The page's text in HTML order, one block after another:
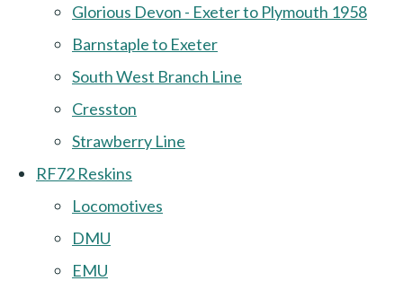
Glorious Devon - Exeter to Plymouth 1958
Barnstaple to Exeter
South West Branch Line
Cresston
Strawberry Line
RF72 Reskins
Locomotives
DMU
EMU